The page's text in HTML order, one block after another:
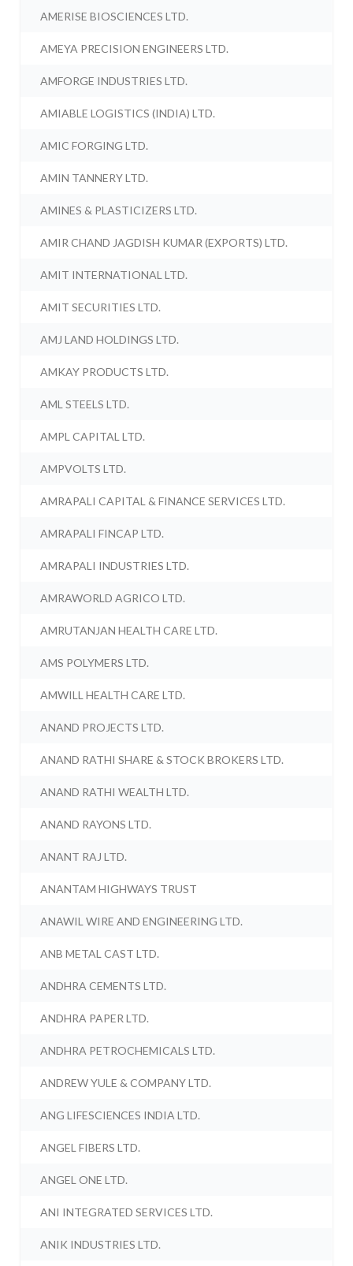
AMERISE BIOSCIENCES LTD.
AMEYA PRECISION ENGINEERS LTD.
AMFORGE INDUSTRIES LTD.
AMIABLE LOGISTICS (INDIA) LTD.
AMIC FORGING LTD.
AMIN TANNERY LTD.
AMINES & PLASTICIZERS LTD.
AMIR CHAND JAGDISH KUMAR (EXPORTS) LTD.
AMIT INTERNATIONAL LTD.
AMIT SECURITIES LTD.
AMJ LAND HOLDINGS LTD.
AMKAY PRODUCTS LTD.
AML STEELS LTD.
AMPL CAPITAL LTD.
AMPVOLTS LTD.
AMRAPALI CAPITAL & FINANCE SERVICES LTD.
AMRAPALI FINCAP LTD.
AMRAPALI INDUSTRIES LTD.
AMRAWORLD AGRICO LTD.
AMRUTANJAN HEALTH CARE LTD.
AMS POLYMERS LTD.
AMWILL HEALTH CARE LTD.
ANAND PROJECTS LTD.
ANAND RATHI SHARE & STOCK BROKERS LTD.
ANAND RATHI WEALTH LTD.
ANAND RAYONS LTD.
ANANT RAJ LTD.
ANANTAM HIGHWAYS TRUST
ANAWIL WIRE AND ENGINEERING LTD.
ANB METAL CAST LTD.
ANDHRA CEMENTS LTD.
ANDHRA PAPER LTD.
ANDHRA PETROCHEMICALS LTD.
ANDREW YULE & COMPANY LTD.
ANG LIFESCIENCES INDIA LTD.
ANGEL FIBERS LTD.
ANGEL ONE LTD.
ANI INTEGRATED SERVICES LTD.
ANIK INDUSTRIES LTD.